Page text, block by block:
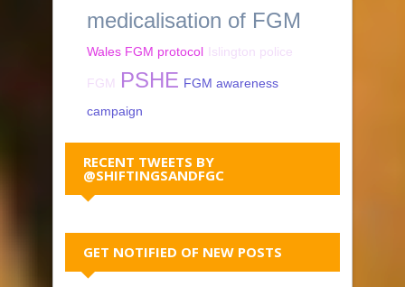
medicalisation of FGM
Wales FGM protocol Islington police
FGM PSHE FGM awareness
campaign
RECENT TWEETS BY
@SHIFTINGSANDFGC
GET NOTIFIED OF NEW POSTS